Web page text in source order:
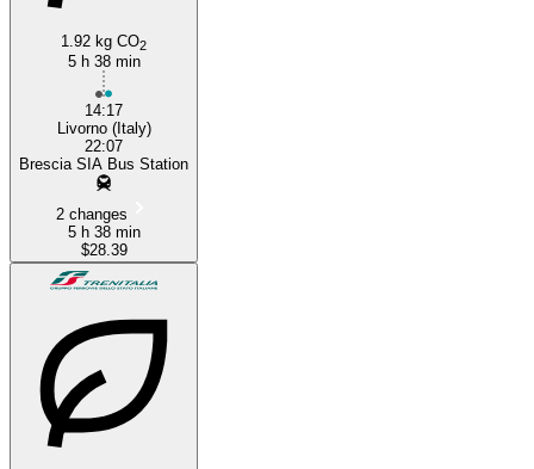
1.92 kg CO2
5 h 38 min
14:17
Livorno (Italy)
22:07
Brescia SIA Bus Station
2 changes
5 h 38 min
$28.39